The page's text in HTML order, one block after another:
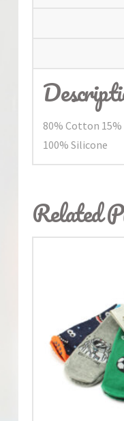
80% Cotton
100% Silicone
Related